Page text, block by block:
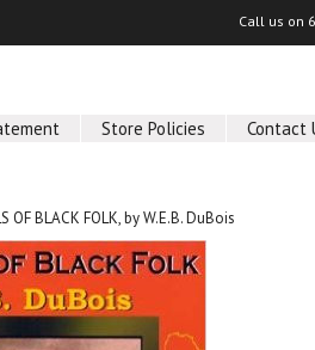
Call us on
Store Policies Contact
OF BLACK FOLK, by W.E.B. DuBois